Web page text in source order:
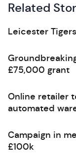
Related
Leicester
£75,000 grant
Online retailer
automated
Campaign in
£100k